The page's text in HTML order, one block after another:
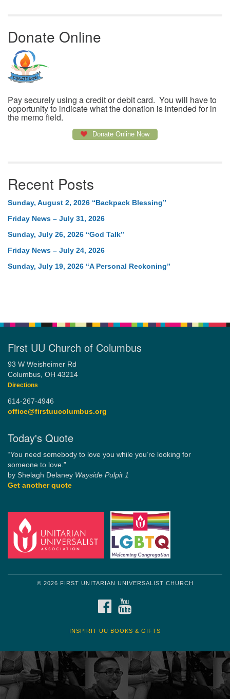
Donate Online
Pay securely using a credit or debit card. You will have to
opportunity to indicate what the donation is intended for in
the memo field.
Donate Online Now
Recent Posts
Sunday, August 2, 2026 “Backpack Blessing”
Friday News – July 31, 2026
Sunday, July 26, 2026 “God Talk”
Friday News – July 24, 2026
Sunday, July 19, 2026 “A Personal Reckoning”
First UU Church of Columbus
93 W Weisheimer Rd
Columbus, OH 43214
Directions
614-267-4946
office@firstuucolumbus.org
Today's Quote
“You need somebody to love you while you’re looking for
someone to love.”
by Shelagh Delaney Wayside Pulpit 1
Get another quote
© 2026 FIRST UNITARIAN UNIVERSALIST CHURCH
FACEBOOK
INSPIRIT UU BOOKS & GIFTS